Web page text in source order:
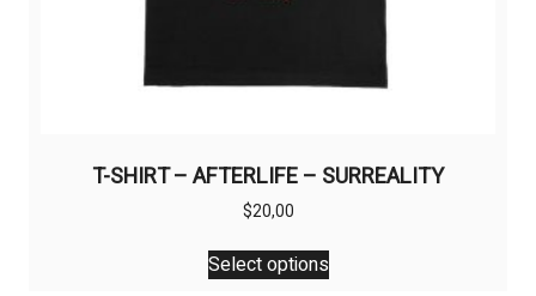
T-SHIRT – AFTERLIFE – SURREALITY
$20,00
Select options
This
product